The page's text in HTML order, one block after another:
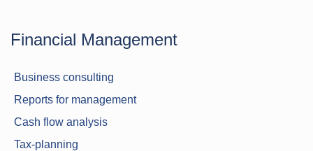
Financial Management
Business consulting
Reports for management
Cash flow analysis
Tax-planning